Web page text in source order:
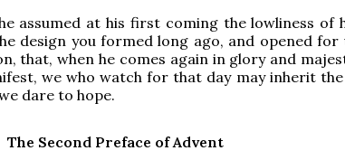
assumed at his first coming the lowliness of
design you formed long ago, and opened for
that, when he comes again in glory and
we who watch for that day may inherit
dare to hope.
The Second Preface of Advent